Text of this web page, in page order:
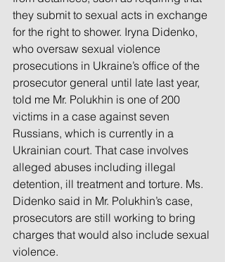
they submit to sexual acts in exchange
for the right to shower. Iryna Didenko,
who oversaw sexual violence
prosecutions in Ukraine’s office of the
prosecutor general until late last year,
told me Mr. Polukhin is one of 200
victims in a case against seven
Russians, which is currently in a
Ukrainian court. That case involves
alleged abuses including illegal
detention, ill treatment and torture. Ms.
Didenko said in Mr. Polukhin’s case,
prosecutors are still working to bring
charges that would also include sexual
violence.